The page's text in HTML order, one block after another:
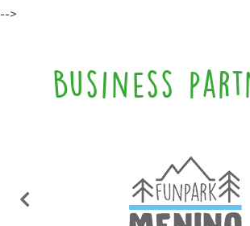
-->
Business